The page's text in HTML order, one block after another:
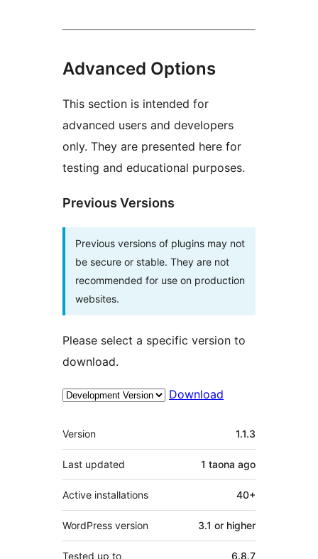
Advanced Options
This section is intended for
advanced users and developers
only. They are presented here for
testing and educational purposes.
Previous Versions
Previous versions of plugins may not
be secure or stable. They are not
recommended for use on production
websites.
Please select a specific version to
download.
Download
Meta
Version 1.1.3
Last updated 1 taona ago
Active installations 40+
WordPress version 3.1 or higher
Tested up to 6.8.7